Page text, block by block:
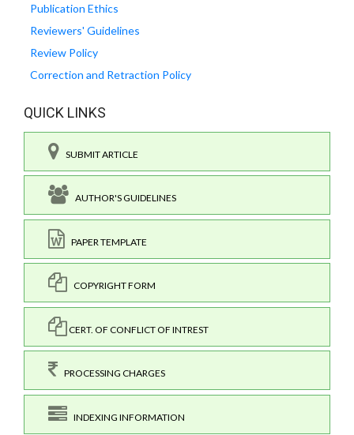
Publication Ethics
Reviewers' Guidelines
Review Policy
Correction and Retraction Policy
QUICK LINKS
SUBMIT ARTICLE
AUTHOR'S GUIDELINES
PAPER TEMPLATE
COPYRIGHT FORM
CERT. OF CONFLICT OF INTREST
PROCESSING CHARGES
INDEXING INFORMATION